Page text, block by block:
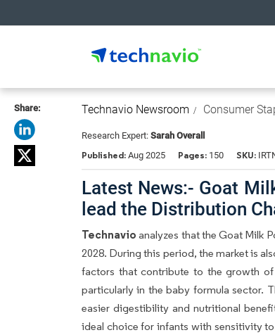
Share: Technavio Newsroom Consumer
Research Expert: Sarah Overall
Published: Aug 2025 Pages: 150 SKU:
Latest News:- Goat
lead the Distribution
Technavio analyzes that the Goat Milk
2028. During this period, the market is
factors that contribute to the growth
particularly in the baby formula sector.
easier digestibility and nutritional
ideal choice for infants with sensitivity